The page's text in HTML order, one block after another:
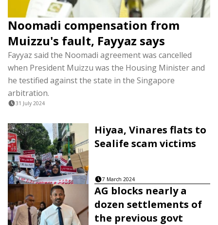
Noomadi compensation from
Muizzu's fault, Fayyaz says
Fayyaz said the Noomadi agreement was cancelled
when President Muizzu was the Housing Minister and
he testified against the state in the Singapore
arbitration.
31 July 2024
Hiyaa, Vinares flats to
Sealife scam victims
7 March 2024
AG blocks nearly a
dozen settlements of
the previous govt